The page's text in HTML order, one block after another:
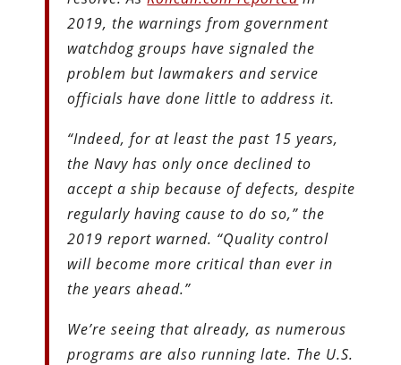
2019, the warnings from government
watchdog groups have signaled the
problem but lawmakers and service
officials have done little to address it.
“Indeed, for at least the past 15 years,
the Navy has only once declined to
accept a ship because of defects, despite
regularly having cause to do so,” the
2019 report warned. “Quality control
will become more critical than ever in
the years ahead.”
We’re seeing that already, as numerous
programs are also running late. The U.S.